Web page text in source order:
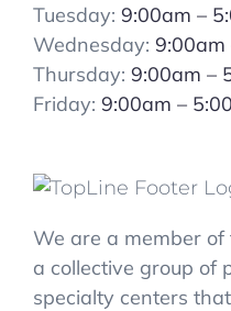
Tuesday: 9:00am –
Wednesday: 9:00am
Thursday: 9:00am –
Friday: 9:00am –
We are a member of
a collective group of
specialty centers